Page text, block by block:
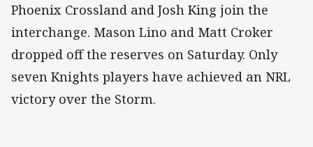
Phoenix Crossland and Josh King join the
interchange. Mason Lino and Matt Croker
dropped off the reserves on Saturday. Only
seven Knights players have achieved an NRL
victory over the Storm.